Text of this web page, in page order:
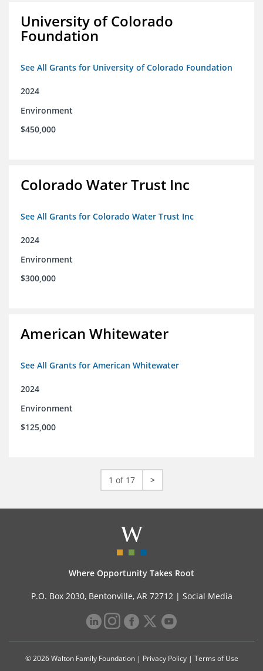
University of Colorado
Foundation
See All Grants for University of Colorado Foundation
2024
Environment
$450,000
Colorado Water Trust Inc
See All Grants for Colorado Water Trust Inc
2024
Environment
$300,000
American Whitewater
See All Grants for American Whitewater
2024
Environment
$125,000
1 of 17 >
Where Opportunity Takes Root
P.O. Box 2030, Bentonville, AR 72712 | Social Media
© 2026 Walton Family Foundation | Privacy Policy| Terms of Use